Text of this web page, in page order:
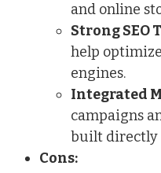
and online
Strong SEO
help
engines.
Integrated
campaigns
built directly
Cons: